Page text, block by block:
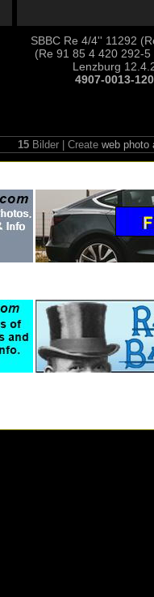
SBBC Re 4/4'' 11292
(Re 91 85 4 420 292-5
Lenzburg
4907-0013-
15Bilder | Create web photo